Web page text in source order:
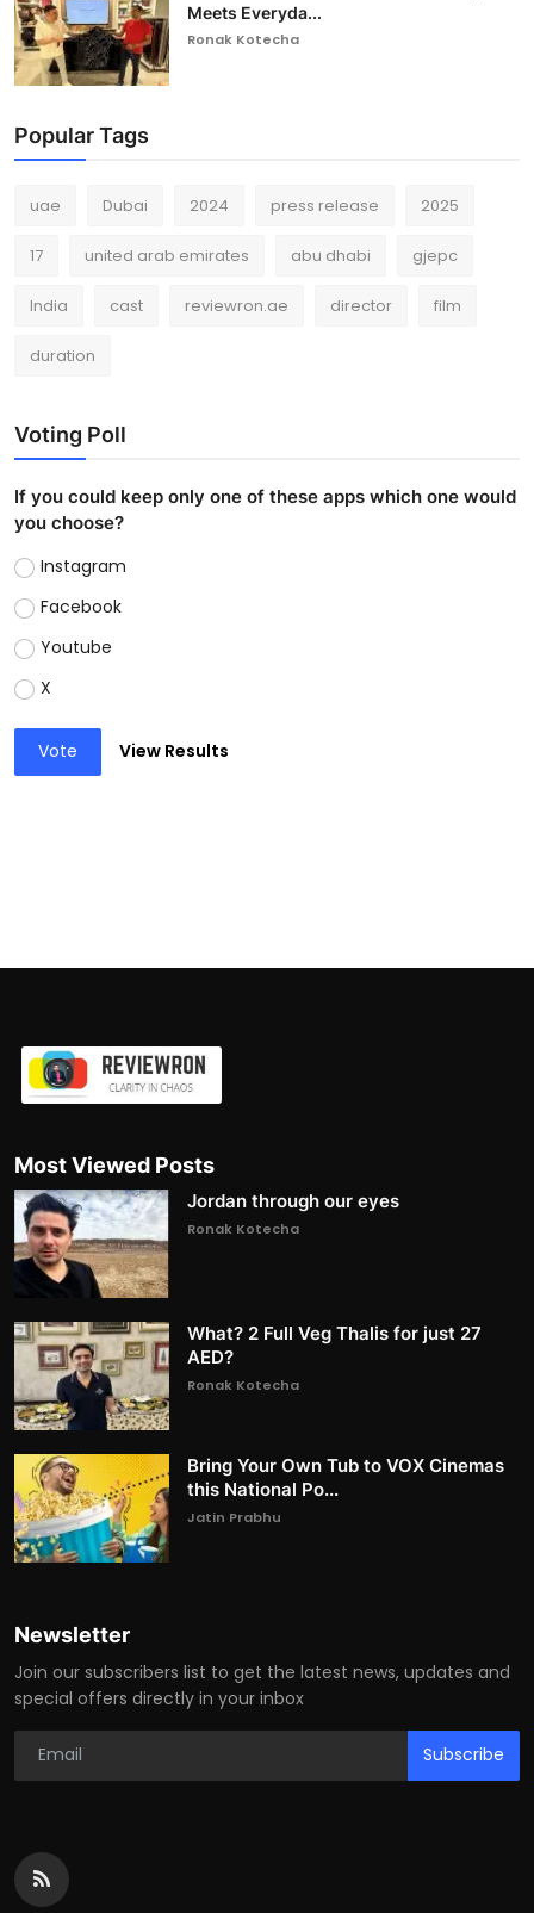
Meets Everyda...
Ronak Kotecha
Popular Tags
uae Dubai 2024 press release 2025
17 united arab emirates abu dhabi gjepc
India cast reviewron.ae director film
duration
Voting Poll
If you could keep only one of these apps which one would
you choose?
Instagram
Facebook
Youtube
X
Vote View Results
Most Viewed Posts
Jordan through our eyes
Ronak Kotecha
What? 2 Full Veg Thalis for just 27
AED?
Ronak Kotecha
Bring Your Own Tub to VOX Cinemas
this National Po...
Jatin Prabhu
Newsletter
Join our subscribers list to get the latest news, updates and
special offers directly in your inbox
Subscribe